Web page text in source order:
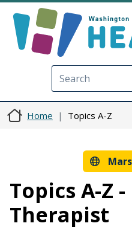
Home Topics A-Z
Topics A-Z
Therapist